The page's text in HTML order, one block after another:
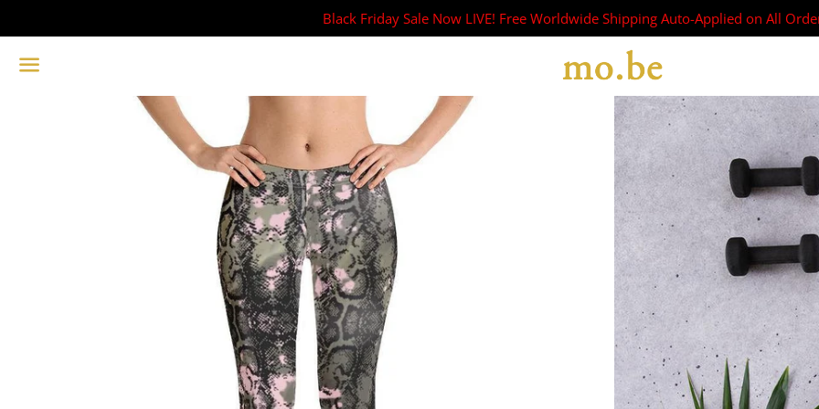
Black Friday Sale Now LIVE! Free Worldwide Shipping Auto-Applied on All